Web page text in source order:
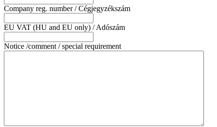
Company reg. number / Cégjegyzékszám
EU VAT (HU and EU only) / Adószám
Notice /comment / special requirement